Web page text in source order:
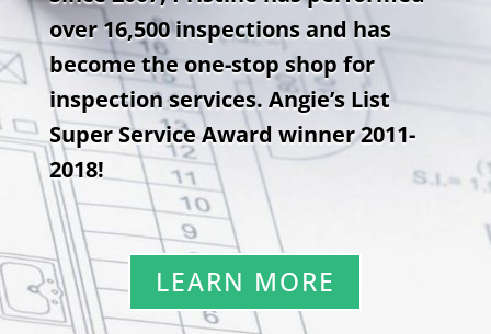
over 16,500 inspections and has
become the one-stop shop for
inspection services. Angie’s List
Super Service Award winner 2011-
2018!
LEARN MORE